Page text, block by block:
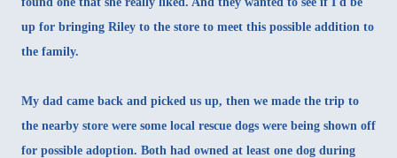
up for bringing Riley to the store to meet this possible addition to
the family.
My dad came back and picked us up, then we made the trip to
the nearby store were some local rescue dogs were being shown off
for possible adoption. Both had owned at least one dog during